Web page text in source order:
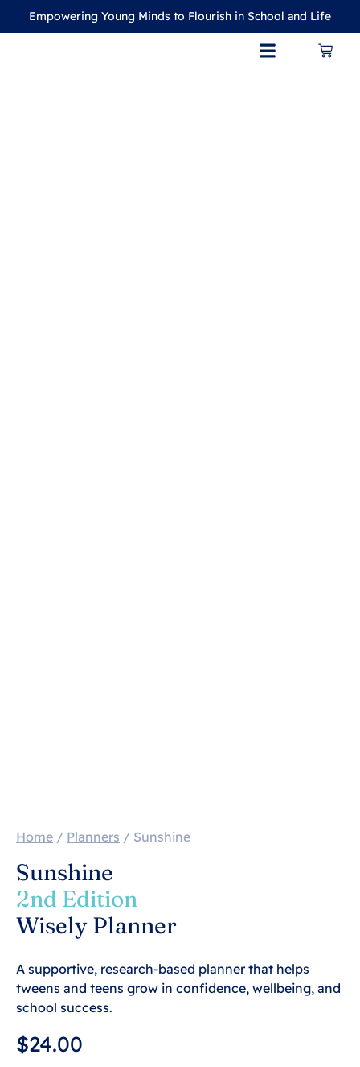
Empowering Young Minds to Flourish in School and Life
Home / Planners / Sunshine
Sunshine
2nd Edition
Wisely Planner
A supportive, research-based planner that helps
tweens and teens grow in confidence, wellbeing, and
school success.
$24.00